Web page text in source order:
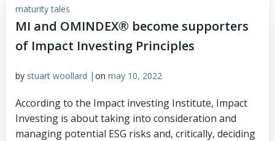
maturity tales
MI and OMINDEX® become supporters
of Impact Investing Principles
by stuart woollard | on may 10, 2022
According to the Impact investing Institute, Impact
Investing is about taking into consideration and
managing potential ESG risks and, critically, deciding